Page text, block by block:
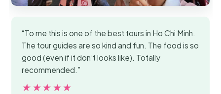
“To me this is one of the best tours in Ho Chi Minh.
The tour guides are so kind and fun. The food is so
good (even if it don’t looks like). Totally
recommended.”
★★★★★
★★★★★